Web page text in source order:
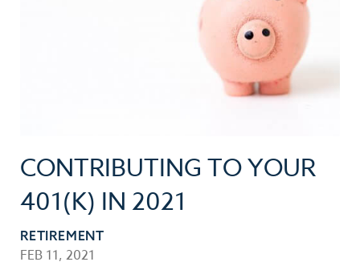
CONTRIBUTING TO YOUR
401(K) IN 2021
RETIREMENT
FEB 11, 2021